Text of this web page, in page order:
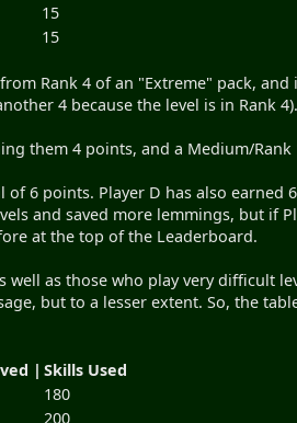
15
15
Rank 4 of an "Extreme" pack,
4 because the level is in Rank 4).
them 4 points, and a Medium/
of 6 points. Player D has also
and saved more lemmings, but if
at the top of the Leaderboard.
well as those who play very difficult
but to a lesser extent. So, the
| Skills Used
180
200